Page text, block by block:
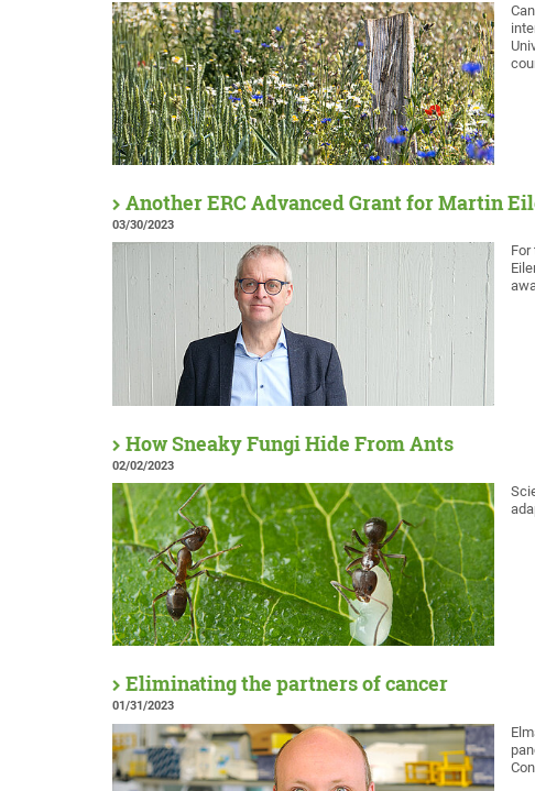
Another ERC Advanced Grant for Martin
03/30/2023
How Sneaky Fungi Hide From Ants
02/02/2023
Eliminating the partners of cancer
01/31/2023